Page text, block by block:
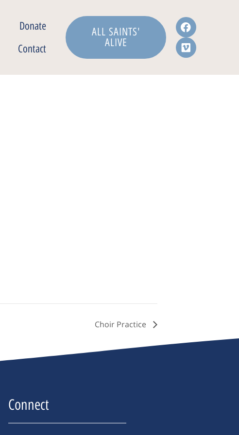
Donate
Contact
ALL SAINTS'
ALIVE
Choir Practice
Connect